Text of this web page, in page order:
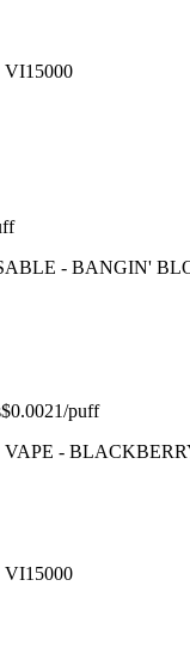
- BANGIN'
$0.0021/puff
-